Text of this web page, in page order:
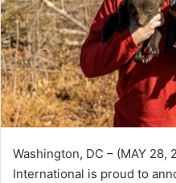
Washington, DC – (MAY 28,
International is proud to